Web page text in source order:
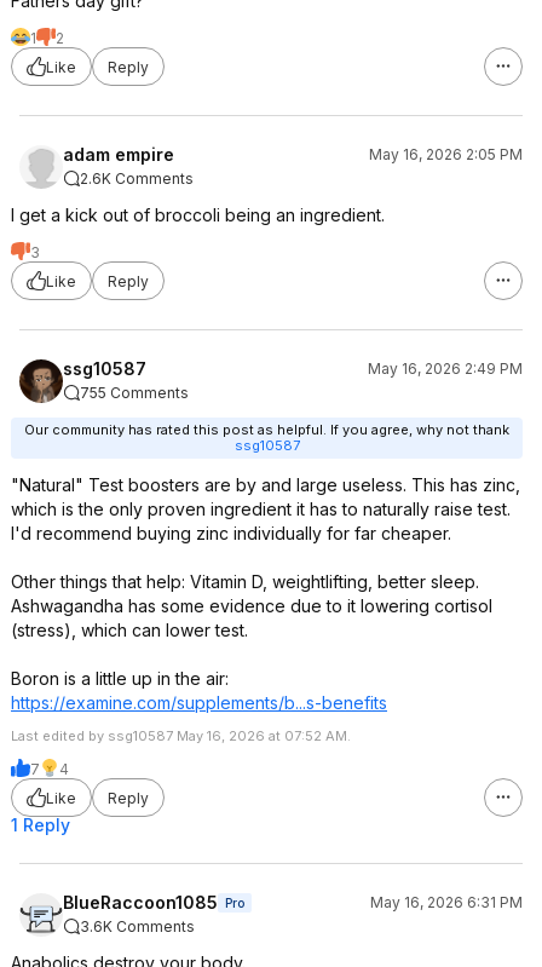
1
2
Like
Reply
adam empire
May 16, 2026 2:05 PM
2.6K Comments
I get a kick out of broccoli being an ingredient.
3
Like
Reply
ssg10587
May 16, 2026 2:49 PM
755 Comments
Our community has rated this post as helpful. If you agree, why not thank
ssg10587
"Natural" Test boosters are by and large useless. This has zinc,
which is the only proven ingredient it has to naturally raise test.
I'd recommend buying zinc individually for far cheaper.
Other things that help: Vitamin D, weightlifting, better sleep.
Ashwagandha has some evidence due to it lowering cortisol
(stress), which can lower test.
Boron is a little up in the air:
https://examine.com/supplements/b...s-benefits
Last edited by ssg10587 May 16, 2026 at 07:52 AM.
7
4
Like
Reply
1 Reply
BlueRaccoon1085 Pro
May 16, 2026 6:31 PM
3.6K Comments
Anabolics destroy your body.